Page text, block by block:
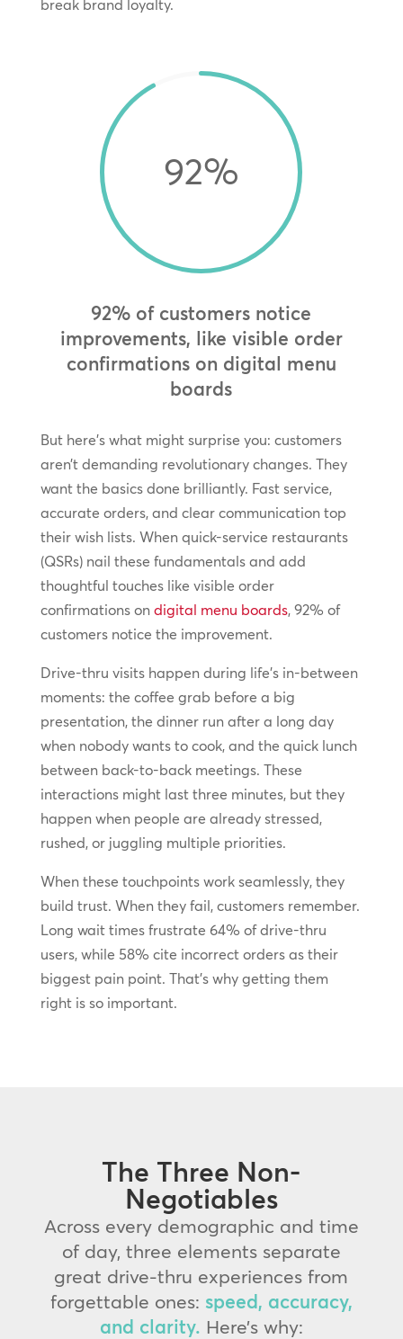
break brand loyalty.
92%
92% of customers notice
improvements, like visible order
confirmations on digital menu
boards
But here’s what might surprise you: customers
aren’t demanding revolutionary changes. They
want the basics done brilliantly. Fast service,
accurate orders, and clear communication top
their wish lists. When quick-service restaurants
(QSRs) nail these fundamentals and add
thoughtful touches like visible order
confirmations on digital menu boards, 92% of
customers notice the improvement.
Drive-thru visits happen during life’s in-between
moments: the coffee grab before a big
presentation, the dinner run after a long day
when nobody wants to cook, and the quick lunch
between back-to-back meetings. These
interactions might last three minutes, but they
happen when people are already stressed,
rushed, or juggling multiple priorities.
When these touchpoints work seamlessly, they
build trust. When they fail, customers remember.
Long wait times frustrate 64% of drive-thru
users, while 58% cite incorrect orders as their
biggest pain point. That’s why getting them
right is so important.
The Three Non-
Negotiables
Across every demographic and time
of day, three elements separate
great drive-thru experiences from
forgettable ones: speed, accuracy,
and clarity. Here’s why: